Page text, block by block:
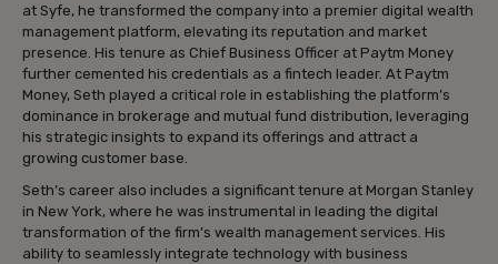
at Syfe, he transformed the company into a premier digital wealth
management platform, elevating its reputation and market
presence. His tenure as Chief Business Officer at Paytm Money
further cemented his credentials as a fintech leader. At Paytm
Money, Seth played a critical role in establishing the platform’s
dominance in brokerage and mutual fund distribution, leveraging
his strategic insights to expand its offerings and attract a
growing customer base.
Seth’s career also includes a significant tenure at Morgan Stanley
in New York, where he was instrumental in leading the digital
transformation of the firm’s wealth management services. His
ability to seamlessly integrate technology with business